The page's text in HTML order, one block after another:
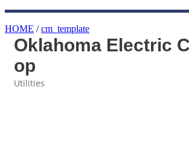
HOME /cm_template
Oklahoma Electric
op
Utilities